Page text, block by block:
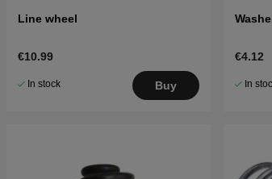
Line wheel
€10.99
In stock Buy
€4.12
In